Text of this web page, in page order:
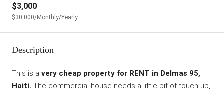
$3,000
$30,000/Monthly/Yearly
Description
This is a very cheap property for RENT in Delmas 95,
Haiti. The commercial house needs a little bit of touch up,